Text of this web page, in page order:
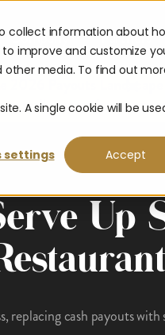
collect information about
improve and customize
media. To find out
A single cookie will be
settings
Accept
Company Partners
really expect from
Up
cash payouts